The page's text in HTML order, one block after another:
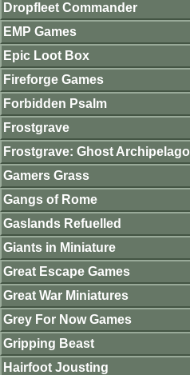
Dropfleet Commander
EMP Games
Epic Loot Box
Fireforge Games
Forbidden Psalm
Frostgrave
Frostgrave: Ghost Archipelago
Gamers Grass
Gangs of Rome
Gaslands Refuelled
Giants in Miniature
Great Escape Games
Great War Miniatures
Grey For Now Games
Gripping Beast
Hairfoot Jousting